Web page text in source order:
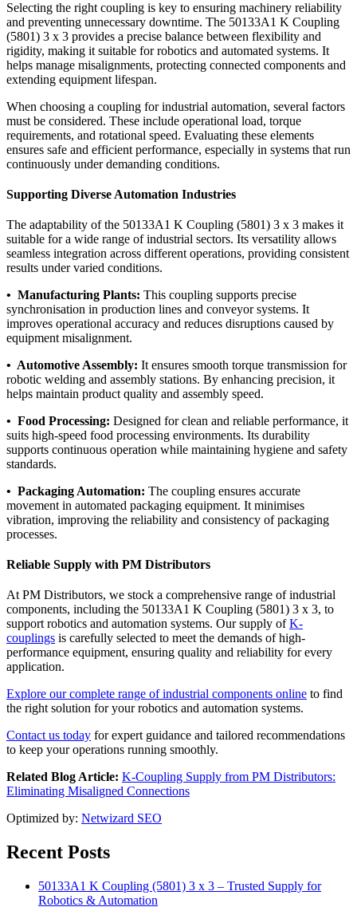
Selecting the right coupling is key to ensuring machinery reliability
and preventing unnecessary downtime. The 50133A1 K Coupling
(5801) 3 x 3 provides a precise balance between flexibility and
rigidity, making it suitable for robotics and automated systems. It
helps manage misalignments, protecting connected components and
extending equipment lifespan.
When choosing a coupling for industrial automation, several factors
must be considered. These include operational load, torque
requirements, and rotational speed. Evaluating these elements
ensures safe and efficient performance, especially in systems that run
continuously under demanding conditions.
Supporting Diverse Automation Industries
The adaptability of the 50133A1 K Coupling (5801) 3 x 3 makes it
suitable for a wide range of industrial sectors. Its versatility allows
seamless integration across different operations, providing consistent
results under varied conditions.
• Manufacturing Plants: This coupling supports precise
synchronisation in production lines and conveyor systems. It
improves operational accuracy and reduces disruptions caused by
equipment misalignment.
• Automotive Assembly: It ensures smooth torque transmission for
robotic welding and assembly stations. By enhancing precision, it
helps maintain product quality and assembly speed.
• Food Processing: Designed for clean and reliable performance, it
suits high-speed food processing environments. Its durability
supports continuous operation while maintaining hygiene and safety
standards.
• Packaging Automation: The coupling ensures accurate
movement in automated packaging equipment. It minimises
vibration, improving the reliability and consistency of packaging
processes.
Reliable Supply with PM Distributors
At PM Distributors, we stock a comprehensive range of industrial
components, including the 50133A1 K Coupling (5801) 3 x 3, to
support robotics and automation systems. Our supply ofK-
couplings is carefully selected to meet the demands of high-
performance equipment, ensuring quality and reliability for every
application.
Explore our complete range of industrial components online to find
the right solution for your robotics and automation systems.
Contact us today for expert guidance and tailored recommendations
to keep your operations running smoothly.
Related Blog Article: K-Coupling Supply from PM Distributors:
Eliminating Misaligned Connections
Optimized by: Netwizard SEO
Recent Posts
50133A1 K Coupling (5801) 3 x 3 – Trusted Supply for
Robotics & Automation